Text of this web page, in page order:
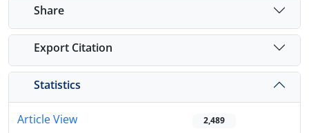
Share
Export Citation
Statistics
Article View 2,489